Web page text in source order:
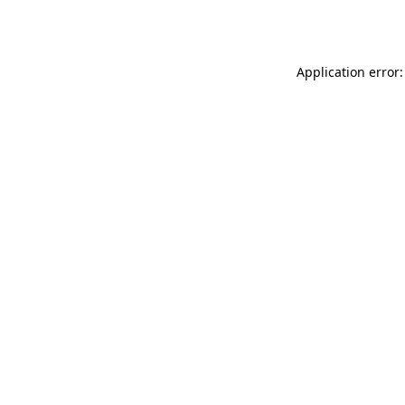
Application